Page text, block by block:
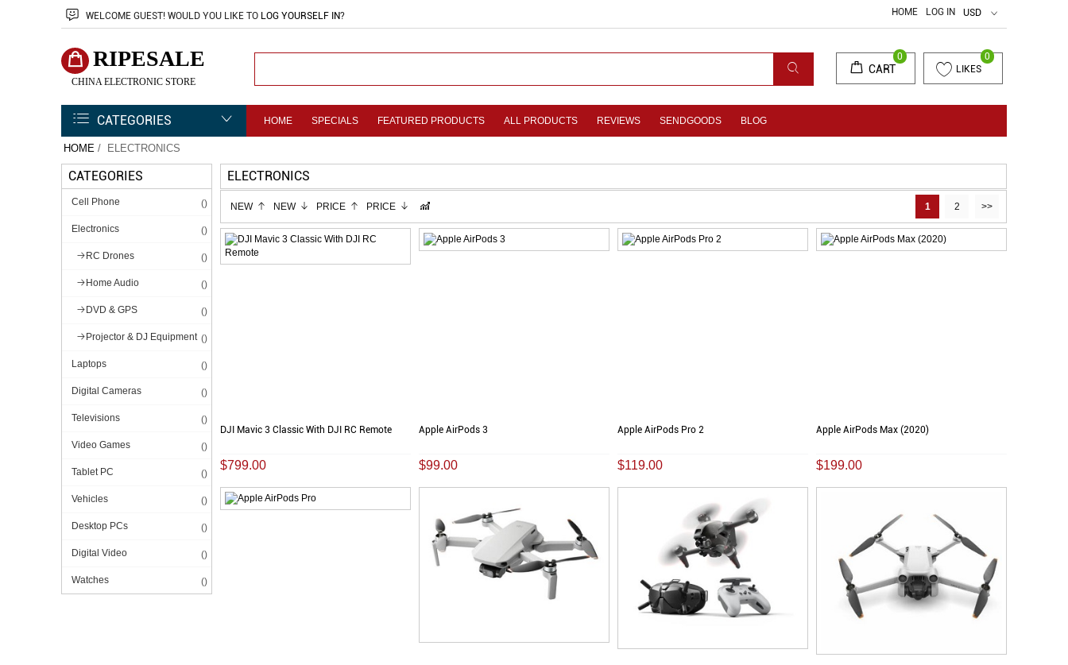
WELCOME GUEST! WOULD YOU LIKE TO LOG YOURSELF IN? HOME LOG IN USD
RIPESALE
CHINA ELECTRONIC STORE
LIKES
0
CART
0
CATEGORIES HOME SPECIALS FEATURED PRODUCTS ALL PRODUCTS REVIEWS SENDGOODS BLOG
HOME / ELECTRONICS
CATEGORIES
Cell Phone ()
Electronics ()
RC Drones ()
Home Audio ()
DVD & GPS ()
Projector & DJ Equipment ()
Laptops ()
Digital Cameras ()
Televisions ()
Video Games ()
Tablet PC ()
Vehicles ()
Desktop PCs ()
Digital Video ()
Watches ()
ELECTRONICS
NEW NEW PRICE PRICE 1 2 >>
DJI Mavic 3 Classic With DJI RC Remote
$799.00
Apple AirPods 3
$99.00
Apple AirPods Pro 2
$119.00
Apple AirPods Max (2020)
$199.00